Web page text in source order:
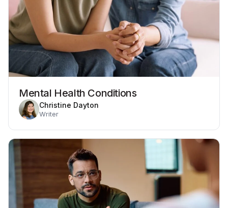
Mental Health Conditions
Christine Dayton
Writer